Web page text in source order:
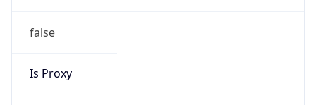
false
Is Proxy